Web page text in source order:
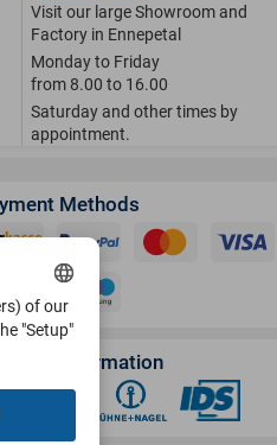
Visit our large Showroom and
Factory in Ennepetal
Monday to Friday
from 8.00 to 16.00
Saturday and other times by
appointment.
Methods
Information
of our
"Setup"